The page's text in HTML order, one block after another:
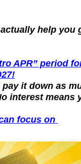
help you
APR” period
it down as
interest means
focus on